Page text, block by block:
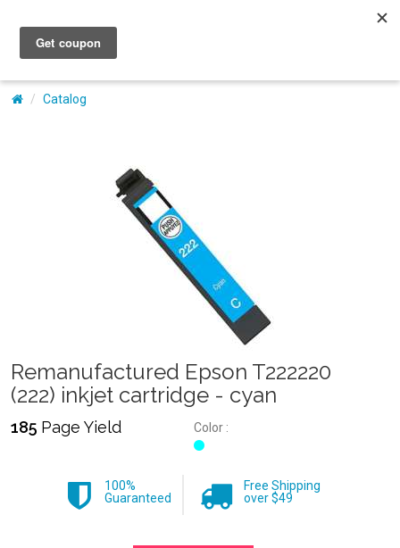
My Account
Catalog
Remanufactured Epson T222220
(222) inkjet cartridge - cyan
185 Page Yield Color :
100%
Guaranteed
Free Shipping
over $49